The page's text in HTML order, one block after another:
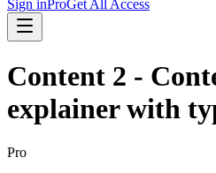
Sign inProGet All Access
Content 2 -
explainer with
Pro